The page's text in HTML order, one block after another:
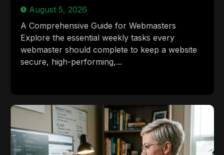
August 5, 2026
A Comprehensive Guide for Webmasters
Explore the essential weekly tasks every
webmaster should complete to keep a website
secure, high-performing,...